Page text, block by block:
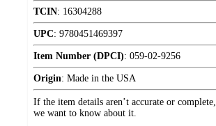
TCIN: 16304288
UPC: 9780451469397
Item Number (DPCI): 059-02-9256
Origin: Made in the USA
If the item details aren’t accurate or complete,
we want to know about it.